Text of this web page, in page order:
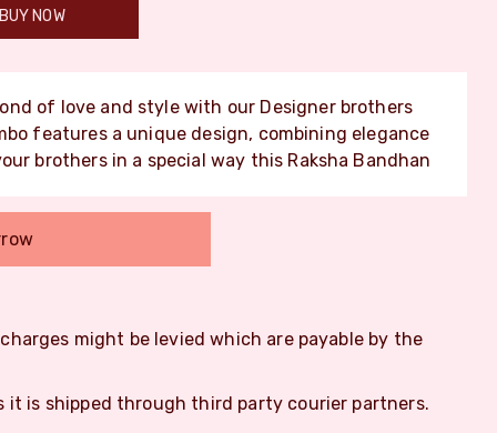
BUY NOW
of love and style with our Designer brothers
features a unique design, combining elegance
brothers in a special way this Raksha Bandhan
might be levied which are payable by the
it is shipped through third party courier partners.